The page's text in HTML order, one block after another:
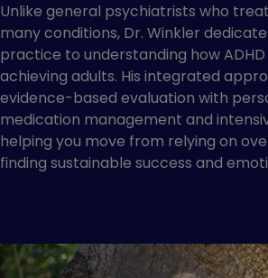
Unlike general psychiatrists who
many conditions, Dr. Winkler
practice to understanding how
achieving adults. His integrated
evidence-based evaluation with
medication management and
helping you move from relying on
finding sustainable success and